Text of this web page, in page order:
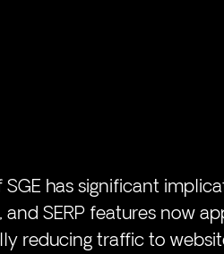
has significant
and SERP features now
reducing traffic to